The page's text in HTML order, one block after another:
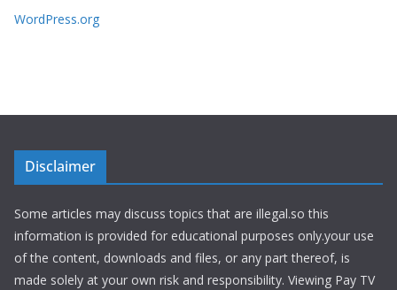
WordPress.org
Disclaimer
Some articles may discuss topics that are illegal.so this
information is provided for educational purposes only.your use
of the content, downloads and files, or any part thereof, is
made solely at your own risk and responsibility. Viewing Pay TV